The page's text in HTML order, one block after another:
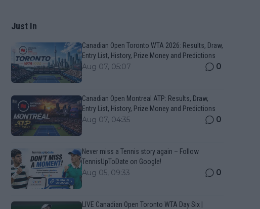
Just In
Canadian Open Toronto WTA 2026: Results, Draw,
Entry List, History, Prize Money and Predictions
Aug 07, 05:07 0
Canadian Open Montreal ATP: Results, Draw,
Entry List, History, Prize Money and Predictions
Aug 07, 04:35 0
Never miss a Tennis story again – Follow
TennisUpToDate on Google!
Aug 05, 09:33 0
LIVE Canadian Open Toronto WTA Day Six |